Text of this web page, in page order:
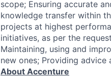
scope; Ensuring accurate
knowledge transfer within
projects at highest
initiatives, as per the
Maintaining, using and
new ones; Providing
About Accenture